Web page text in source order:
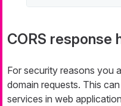
CORS response
For security reasons you
domain requests. This
services in web